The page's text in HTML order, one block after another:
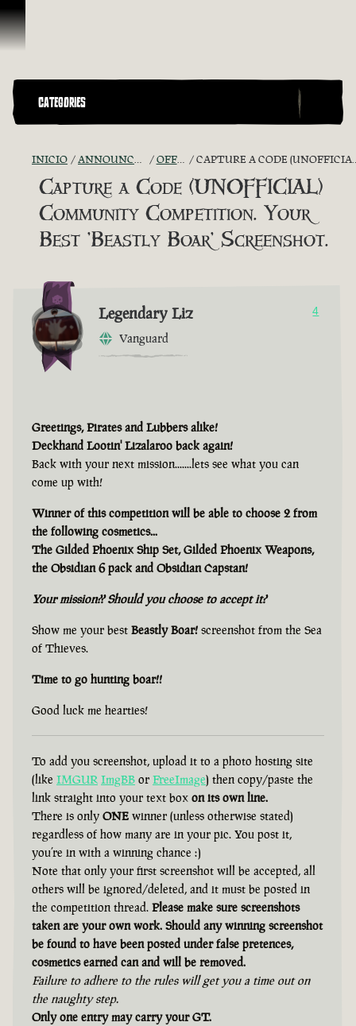
Saltar al contenido
CATEGORIES
INICIO ANNOUNCEMENTS - "THE CAPTAIN'S CABIN" OFFICIAL CONTESTS CAPTURE A CODE (UNOFFICIAL) COMMUNITY COMPETITION. YOUR BEST 'BEASTLY BOAR' SCREENSHOT.
Capture a Code (UNOFFICIAL)
Community Competition. Your
Best 'Beastly Boar' Screenshot.
Legendary Liz
Vanguard
4
Greetings, Pirates and Lubbers alike!
Deckhand Lootin' Lizalaroo back again!
Back with your next mission.......lets see what you can
come up with!
Winner of this competition will be able to choose 2 from
the following cosmetics...
The Gilded Phoenix Ship Set, Gilded Phoenix Weapons,
the Obsidian 6 pack and Obsidian Capstan!
Your mission?? Should you choose to accept it?
Show me your best Beastly Boar! screenshot from the Sea
of Thieves.
Time to go hunting boar!!
Good luck me hearties!
To add you screenshot, upload it to a photo hosting site
(like IMGUR ImgBB or FreeImage) then copy/paste the
link straight into your text box on its own line.
There is only ONE winner (unless otherwise stated)
regardless of how many are in your pic. You post it,
you’re in with a winning chance :)
Note that only your first screenshot will be accepted, all
others will be ignored/deleted, and it must be posted in
the competition thread. Please make sure screenshots
taken are your own work. Should any winning screenshot
be found to have been posted under false pretences,
cosmetics earned can and will be removed.
Failure to adhere to the rules will get you a time out on
the naughty step.
Only one entry may carry your GT.